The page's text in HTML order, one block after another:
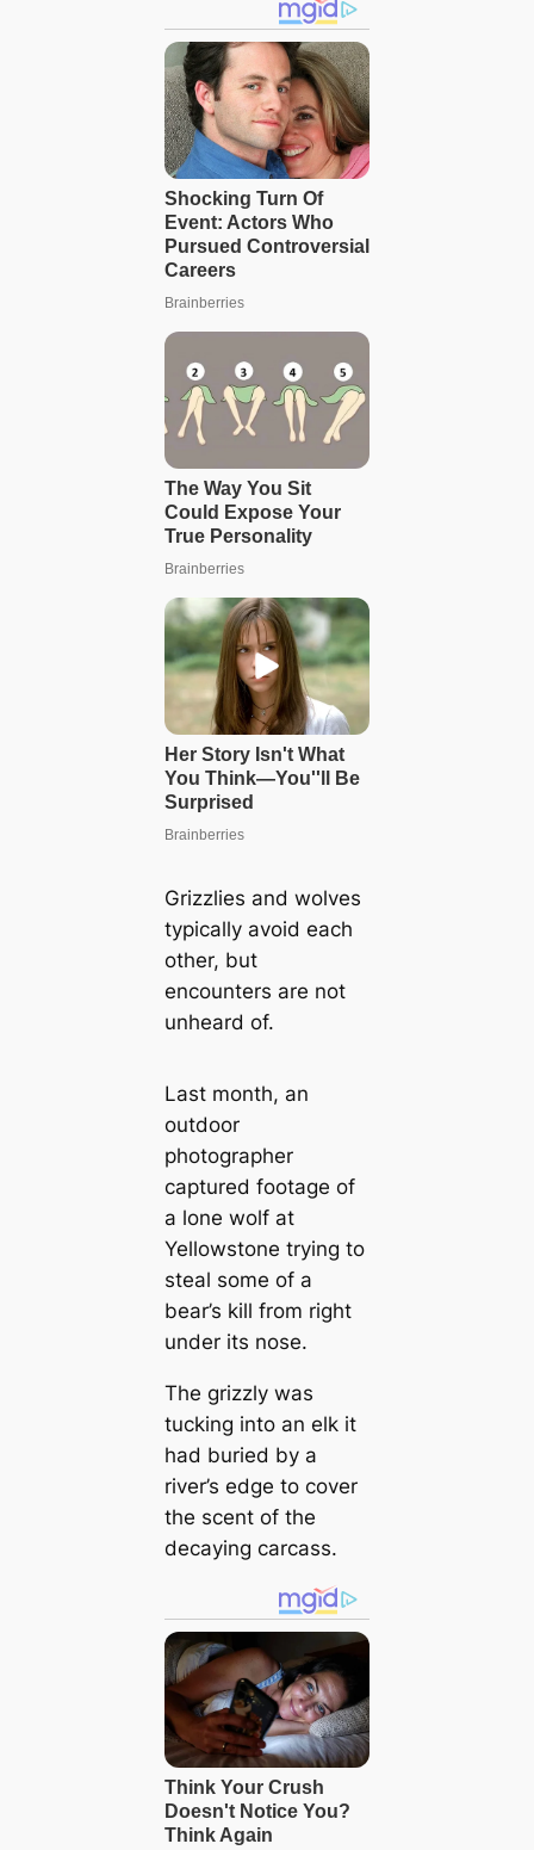
Grizzlies and wolves
typically avoid each
other, but
encounters are not
unheard of.
Last month, an
outdoor
photographer
captured footage of
a lone wolf at
Yellowstone trying to
steal some of a
bear’s kill from right
under its nose.
The grizzly was
tucking into an elk it
had buried by a
river’s edge to cover
the scent of the
decaying carcass.